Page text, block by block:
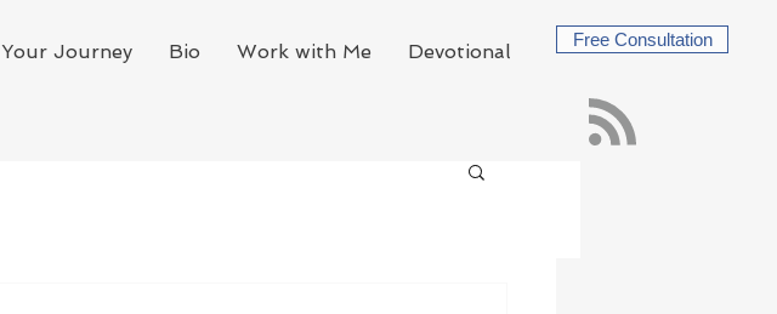
Your Journey Bio Work with Me Devotional
Free Consultation